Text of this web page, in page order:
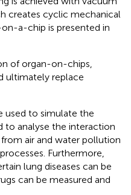
creates cyclic mechanical
a-chip is presented in
of organ-on-chips,
ultimately replace
used to simulate the
to analyse the interaction
air and water pollution
Furthermore,
lung diseases can be
can be measured and